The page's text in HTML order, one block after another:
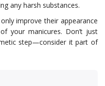
any harsh substances.
improve their appearance
your manicures. Don’t just
step—consider it part of